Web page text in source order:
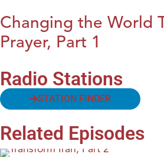
Changing the World
Prayer, Part 1
Radio Stations
STATION FINDER
Related Episodes